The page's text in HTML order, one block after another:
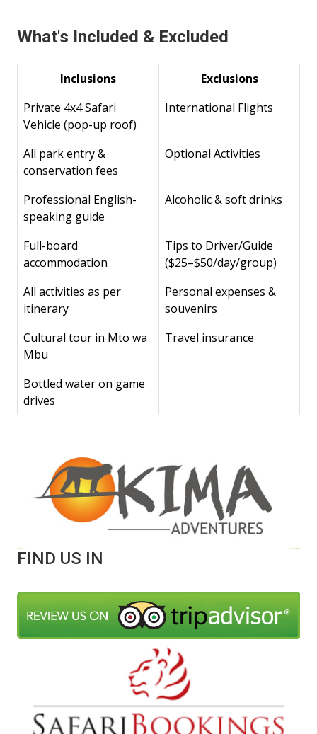
What's Included & Excluded
Inclusions
Exclusions
Private 4x4 Safari
Vehicle (pop-up roof)
International Flights
All park entry &
conservation fees
Optional Activities
Professional English-
speaking guide
Alcoholic & soft drinks
Full-board
accommodation
Tips to Driver/Guide
($25–$50/day/group)
All activities as per
itinerary
Personal expenses &
souvenirs
Cultural tour in Mto wa
Mbu
Travel insurance
Bottled water on game
drives
FIND US IN